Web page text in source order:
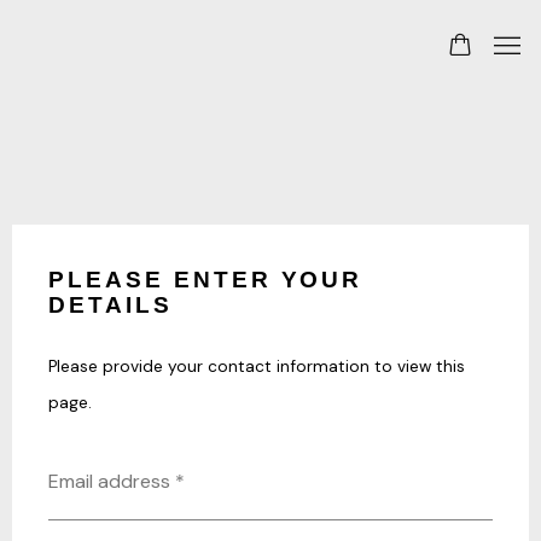
PLEASE ENTER YOUR
DETAILS
Please provide your contact information to view this
page.